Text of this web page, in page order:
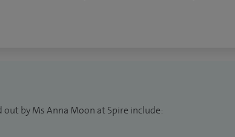
techniques in hand surgery, reflecting my
hand injuries, including advanced
experience further strengthened my
by Ms Anna Moon at Spire include: